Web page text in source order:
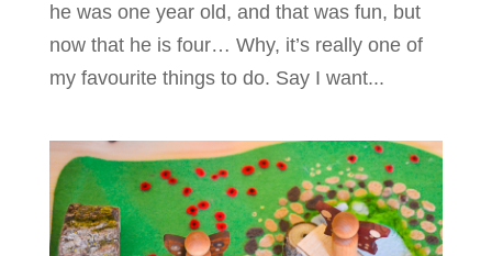
he was one year old, and that was fun, but
now that he is four… Why, it’s really one of
my favourite things to do. Say I want...